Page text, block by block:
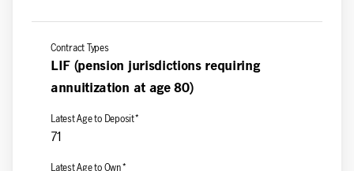
LIF (pension jurisdictions requiring
annuitization at age 80)
71